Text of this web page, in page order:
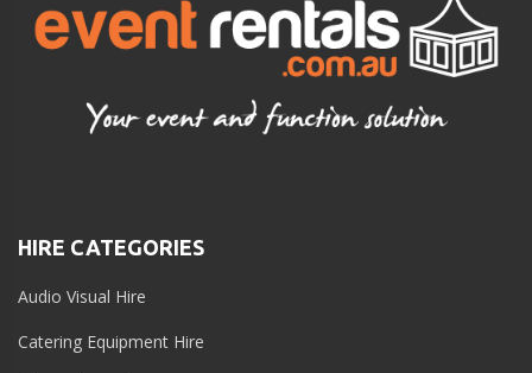
HIRE CATEGORIES
Audio Visual Hire
Catering Equipment Hire